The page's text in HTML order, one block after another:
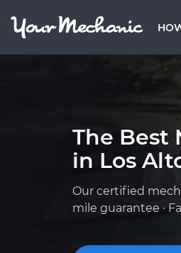
The Best
in Los
Our certified
mile guarantee ·